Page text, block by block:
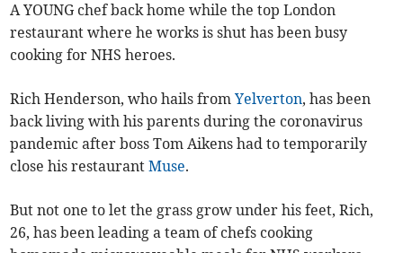
A YOUNG chef back home while the top London
restaurant where he works is shut has been busy
cooking for NHS heroes.
Rich Henderson, who hails fromYelverton, has been
back living with his parents during the coronavirus
pandemic after boss Tom Aikens had to temporarily
close his restaurantMuse.
But not one to let the grass grow under his feet, Rich,
26, has been leading a team of chefs cooking